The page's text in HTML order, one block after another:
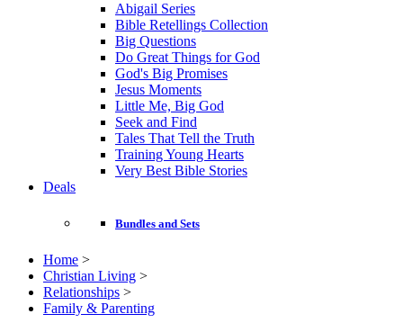
Abigail Series
Bible Retellings Collection
Big Questions
Do Great Things for God
God's Big Promises
Jesus Moments
Little Me, Big God
Seek and Find
Tales That Tell the Truth
Training Young Hearts
Very Best Bible Stories
Deals
Bundles and Sets
Home >
Christian Living >
Relationships >
Family & Parenting